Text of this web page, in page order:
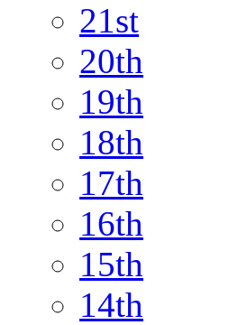
21st
20th
19th
18th
17th
16th
15th
14th